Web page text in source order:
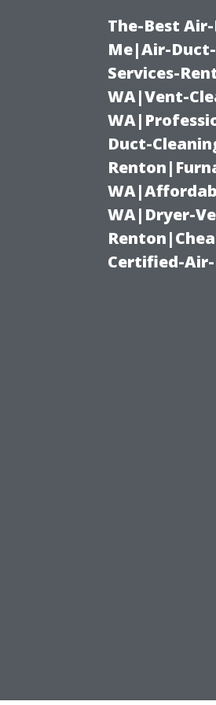
The-Best
Me|Air-
Services-
WA|Vent-
Duct-
WA|Dryer-
Certified-Air-